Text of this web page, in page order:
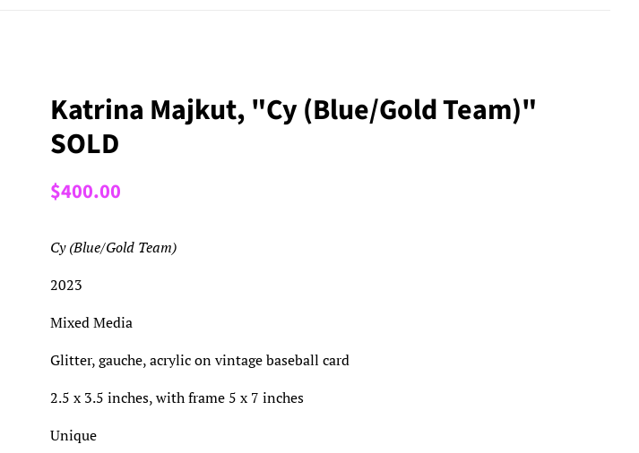
Katrina Majkut, "Cy (Blue/Gold Team)"
SOLD
Regular
$400.00
Cy (Blue/Gold Team)
2023
Mixed Media
Glitter, gauche, acrylic on vintage baseball card
2.5 x 3.5 inches, with frame 5 x 7 inches
Unique